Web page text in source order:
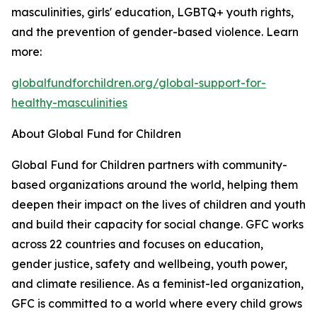
masculinities, girls' education, LGBTQ+ youth rights,
and the prevention of gender-based violence. Learn
more:
globalfundforchildren.org/global-support-for-
healthy-masculinities
About Global Fund for Children
Global Fund for Children partners with community-
based organizations around the world, helping them
deepen their impact on the lives of children and youth
and build their capacity for social change. GFC works
across 22 countries and focuses on education,
gender justice, safety and wellbeing, youth power,
and climate resilience. As a feminist-led organization,
GFC is committed to a world where every child grows